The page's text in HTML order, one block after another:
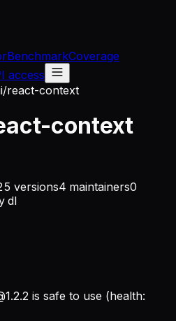
BenchmarkCoverage
access
react-context
context
versions4 maintainers0
dl
is safe to use (health: